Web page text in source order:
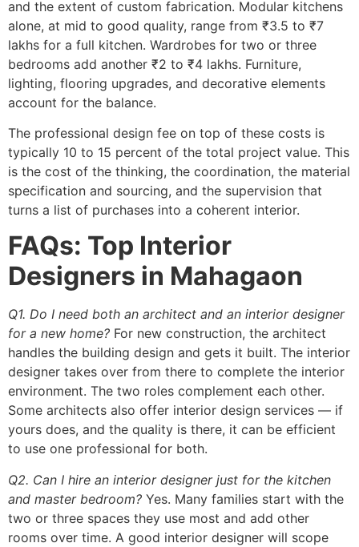
and the extent of custom fabrication. Modular kitchens
alone, at mid to good quality, range from ₹3.5 to ₹7
lakhs for a full kitchen. Wardrobes for two or three
bedrooms add another ₹2 to ₹4 lakhs. Furniture,
lighting, flooring upgrades, and decorative elements
account for the balance.
The professional design fee on top of these costs is
typically 10 to 15 percent of the total project value. This
is the cost of the thinking, the coordination, the material
specification and sourcing, and the supervision that
turns a list of purchases into a coherent interior.
FAQs: Top Interior
Designers in Mahagaon
Q1. Do I need both an architect and an interior designer
for a new home? For new construction, the architect
handles the building design and gets it built. The interior
designer takes over from there to complete the interior
environment. The two roles complement each other.
Some architects also offer interior design services — if
yours does, and the quality is there, it can be efficient
to use one professional for both.
Q2. Can I hire an interior designer just for the kitchen
and master bedroom? Yes. Many families start with the
two or three spaces they use most and add other
rooms over time. A good interior designer will scope